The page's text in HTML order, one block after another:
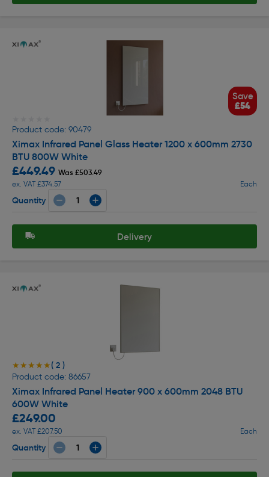
Save
£54
Product code: 90479
Ximax Infrared Panel Glass Heater 1200 x 600mm 2730
BTU 800W White
£449.49 Was £503.49
ex. VAT £374.57
Each
Quantity
Delivery
★★★★★
★★★★★( 2 )
Product code: 86657
Ximax Infrared Panel Heater 900 x 600mm 2048 BTU
600W White
£249.00
ex. VAT £207.50 Each
Quantity